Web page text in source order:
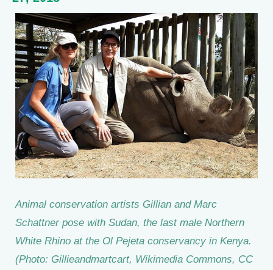
Animal conservation artists Gillian and Marc
Schattner pose with Sudan, the last male Northern
White Rhino at the Ol Pejeta conservancy in Kenya.
(Photo: Gillieandmartcart, Wikimedia Commons, CC